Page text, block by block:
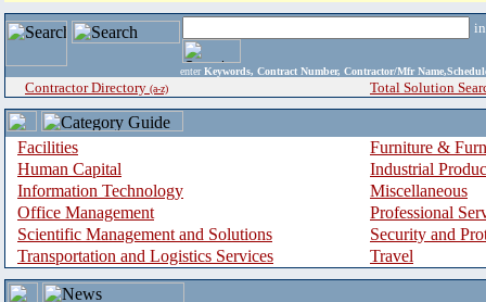
enter Keywords, Contract Number, Contractor/Mfr
Contractor Directory (a-z) Total Solution
Facilities
Furniture &
Human Capital
Industrial
Information Technology
Miscellaneous
Office Management
Professional
Scientific Management and Solutions
Security and
Transportation and Logistics Services
Travel